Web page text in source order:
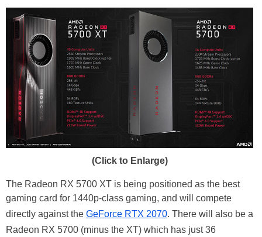
(Click to Enlarge)
The Radeon RX 5700 XT is being positioned as the best
gaming card for 1440p-class gaming, and will compete
directly against the GeForce RTX 2070. There will also be a
Radeon RX 5700 (minus the XT) which has just 36